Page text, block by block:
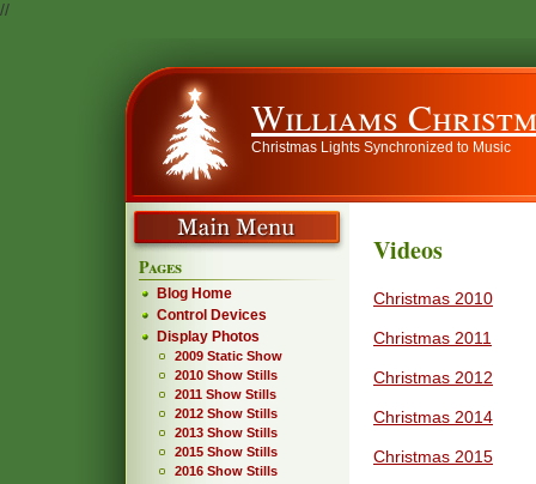
//
Williams
Christmas Lights Synchronized to Music
Videos
Christmas 2010
Christmas 2011
Christmas 2012
Christmas 2014
Christmas 2015
Pages
Blog Home
Control Devices
Display Photos
2009 Static Show
2010 Show Stills
2011 Show Stills
2012 Show Stills
2013 Show Stills
2015 Show Stills
2016 Show Stills